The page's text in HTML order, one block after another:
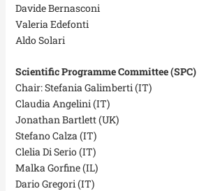
Davide Bernasconi
Valeria Edefonti
Aldo Solari
Scientific Programme Committee (SPC)
Chair: Stefania Galimberti (IT)
Claudia Angelini (IT)
Jonathan Bartlett (UK)
Stefano Calza (IT)
Clelia Di Serio (IT)
Malka Gorfine (IL)
Dario Gregori (IT)